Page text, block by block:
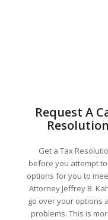
Request A
Get a Tax
before you attempt
options for you to
Attorney Jeffrey B.
go over your options
problems. This is